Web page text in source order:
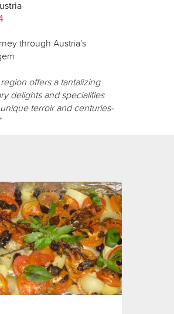
through Austria's
offers a tantalizing
delights and specialities
terroir and centuries-